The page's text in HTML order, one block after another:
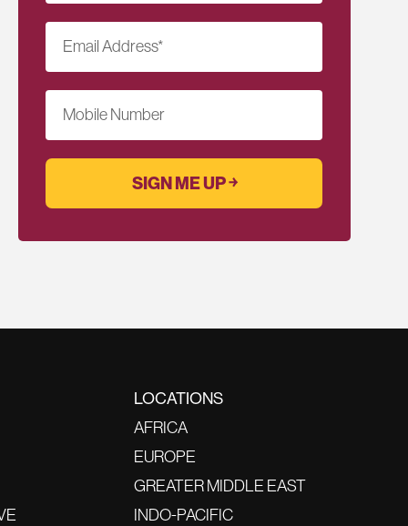
Email Address*
Mobile Number
LOCATIONS
AFRICA
EUROPE
GREATER MIDDLE EAST
INDO-PACIFIC